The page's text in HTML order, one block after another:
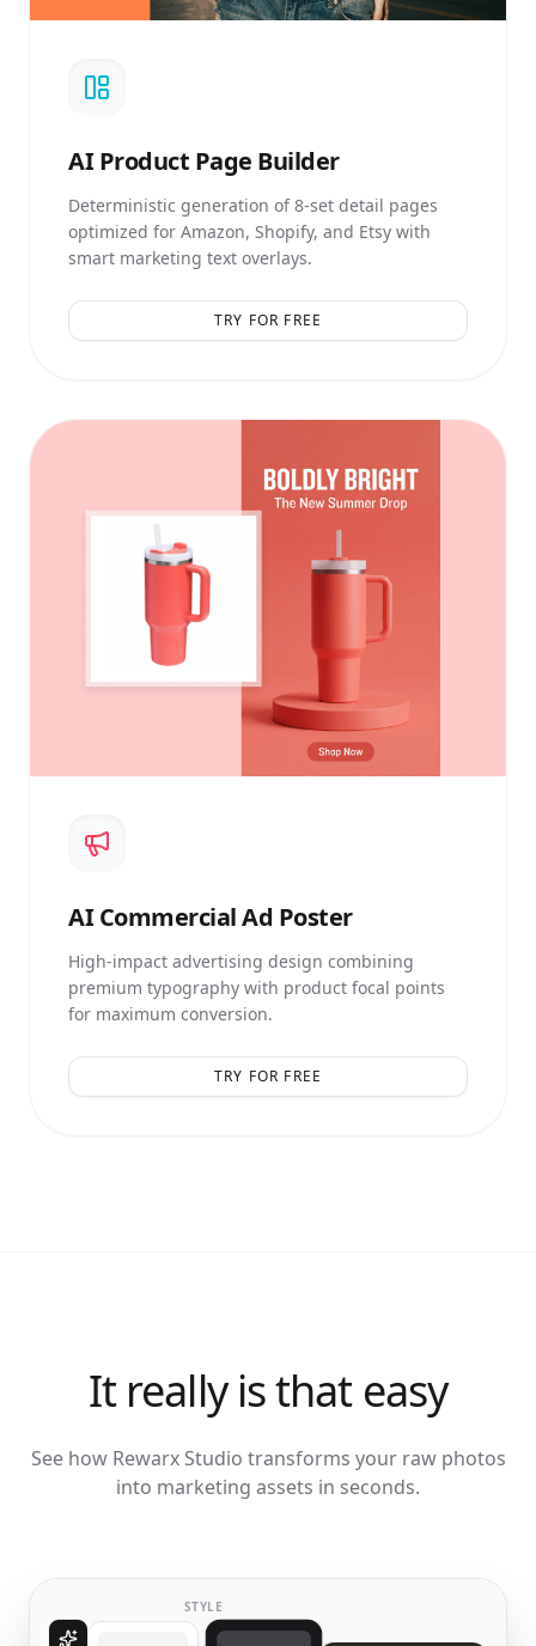
AIProduct Page Builder
Deterministic generation of 8-set detail pages
optimized for Amazon, Shopify, and Etsy with
smart marketing text overlays.
TRY FOR FREE
AICommercial Ad Poster
High-impact advertising design combining
premium typography with product focal points
for maximum conversion.
TRY FOR FREE
It really is that easy
See how Rewarx Studio transforms your raw photos
into marketing assets in seconds.
STYLE